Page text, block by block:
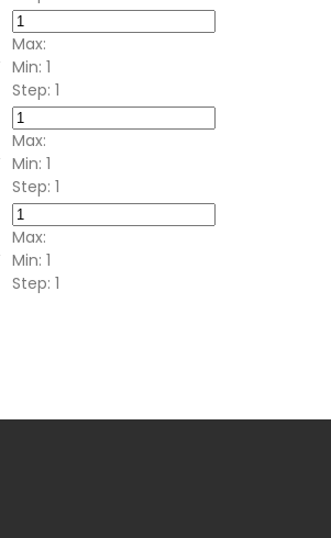
Max:
Min:1
Step:1
Max:
Min:1
Step:1
Max:
Min:1
Step:1